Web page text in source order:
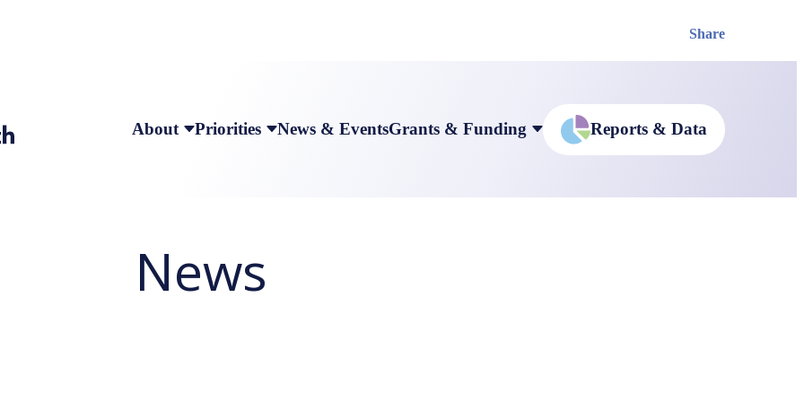
Share
About Priorities News & EventsGrants & Funding Reports & Data
News